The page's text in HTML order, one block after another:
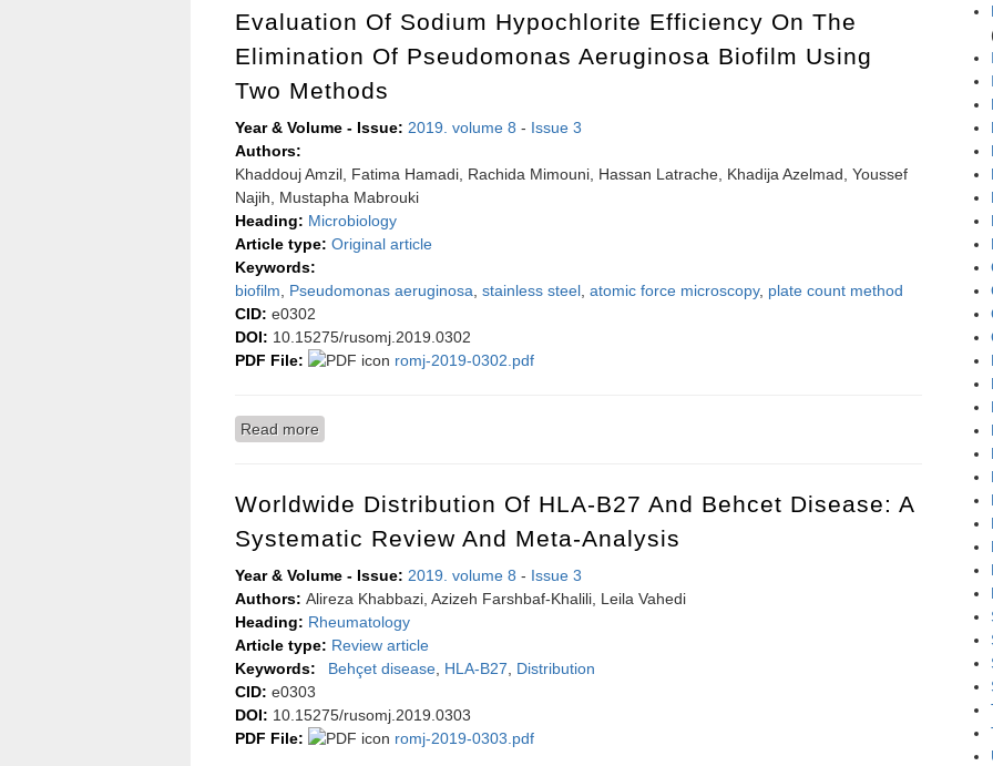
Evaluation Of Sodium Hypochlorite Efficiency On The
Elimination Of Pseudomonas Aeruginosa Biofilm Using
Two Methods
Year & Volume - Issue: 2019. volume 8 - Issue 3
Authors:
Khaddouj Amzil, Fatima Hamadi, Rachida Mimouni, Hassan Latrache, Khadija Azelmad, Youssef
Najih, Mustapha Mabrouki
Heading: Microbiology
Article type: Original article
Keywords:
biofilm
Pseudomonas aeruginosa stainless steel atomic force microscopy, plate count method
CID: e0302
DOI: 10.15275/rusomj.2019.0302
PDF File:
romj-2019-0302.pdf
Read more about Evaluation of sodium hypochlorite efficiency on the elimination of Pseudomonas
Worldwide Distribution Of HLA-B27 And Behcet Disease: A
Systematic Review And Meta-Analysis
Year & Volume - Issue: 2019. volume 8 - Issue 3
Authors: Alireza Khabbazi, Azizeh Farshbaf-Khalili, Leila Vahedi
Heading: Rheumatology
Article type: Review article
Keywords:
Behçet disease HLA-B27
Distribution
CID: e0303
DOI: 10.15275/rusomj.2019.0303
PDF File:
romj-2019-0303.pdf